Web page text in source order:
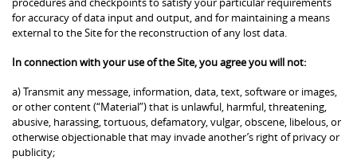
for accuracy of data input and output, and for maintaining a means
external to the Site for the reconstruction of any lost data.
In connection with your use of the Site, you agree you will not:
a) Transmit any message, information, data, text, software or images,
or other content (“Material”) that is unlawful, harmful, threatening,
abusive, harassing, tortuous, defamatory, vulgar, obscene, libelous, or
otherwise objectionable that may invade another’s right of privacy or
publicity;